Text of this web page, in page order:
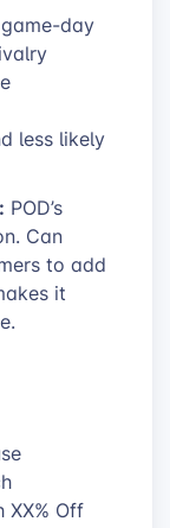
day
less likely
POD’s
Can
to add
it
XX% Off